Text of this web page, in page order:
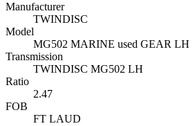
Manufacturer
TWINDISC
Model
MG502 MARINE used GEAR LH
Transmission
TWINDISC MG502 LH
Ratio
2.47
FOB
FT LAUD